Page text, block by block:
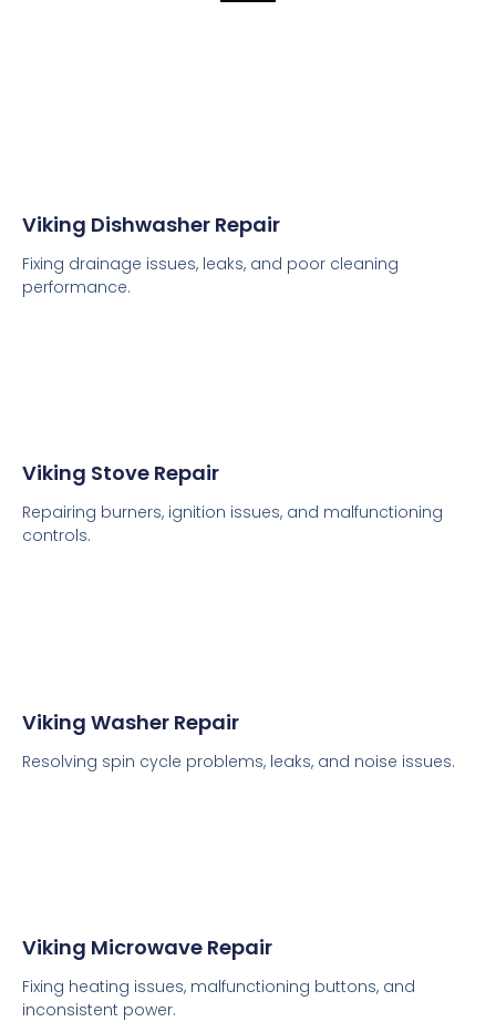
Viking Dishwasher Repair
Fixing drainage issues, leaks, and poor cleaning
performance.
Viking Stove Repair
Repairing burners, ignition issues, and malfunctioning
controls.
Viking Washer Repair
Resolving spin cycle problems, leaks, and noise issues.
Viking Microwave Repair
Fixing heating issues, malfunctioning buttons, and
inconsistent power.